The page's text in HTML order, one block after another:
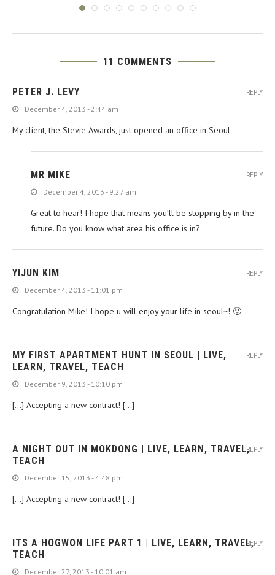
11 COMMENTS
PETER J. LEVY
December 4, 2013 - 2:44 am
My client, the Stevie Awards, just opened an office in Seoul.
REPLY
MR MIKE
December 4, 2013 - 9:27 am
Great to hear! I hope that means you’ll be stopping by in the
future. Do you know what area his office is in?
REPLY
YIJUN KIM
December 4, 2013 - 11:01 pm
Congratulation Mike! I hope u will enjoy your life in seoul~! 🙂
REPLY
MY FIRST APARTMENT HUNT IN SEOUL | LIVE,
LEARN, TRAVEL, TEACH
December 9, 2013 - 10:10 pm
[…] Accepting a new contract! […]
REPLY
A NIGHT OUT IN MOKDONG | LIVE, LEARN, TRAVEL,
TEACH
December 15, 2013 - 4:48 pm
[…] Accepting a new contract! […]
REPLY
ITS A HOGWON LIFE PART 1 | LIVE, LEARN, TRAVEL,
TEACH
December 27, 2013 - 10:01 am
REPLY